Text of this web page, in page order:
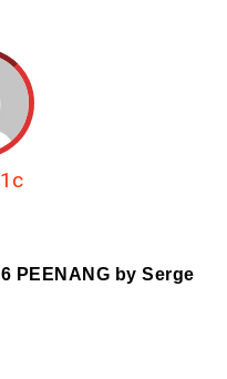
PEENANG by Serge